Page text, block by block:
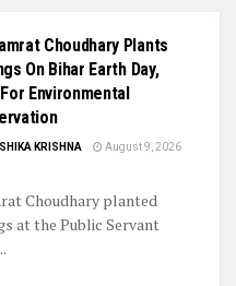
Choudhary Plants
On Bihar Earth Day,
Environmental
KRISHNA
August 9, 2026
Choudhary planted
at the Public Servant